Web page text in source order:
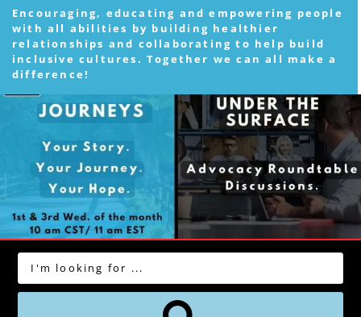
Encouraging, educating and empowering people
with all abilities by building healthier
relationships and collaborating to help build
inclusive cultures. Together we can all make a
difference!